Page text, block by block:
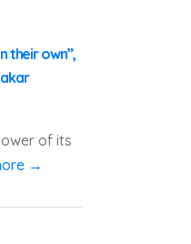
their own”,
of its
→